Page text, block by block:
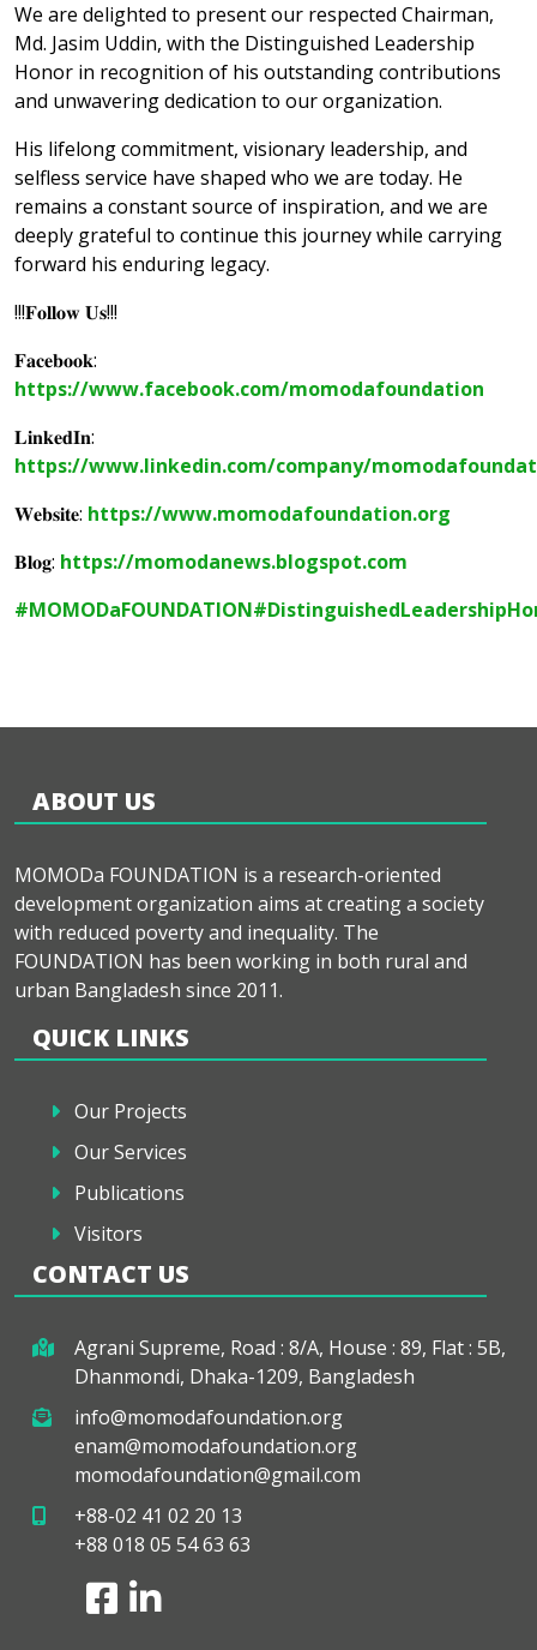
We are delighted to present our respected Chairman,
Md. Jasim Uddin, with the Distinguished Leadership
Honor in recognition of his outstanding contributions
and unwavering dedication to our organization.
His lifelong commitment, visionary leadership, and
selfless service have shaped who we are today. He
remains a constant source of inspiration, and we are
deeply grateful to continue this journey while carrying
forward his enduring legacy.
!!!𝐅𝐨𝐥𝐥𝐨𝐰 𝐔𝐬!!!
𝐅𝐚𝐜𝐞𝐛𝐨𝐨𝐤:
https://www.facebook.com/momodafoundation
𝐋𝐢𝐧𝐤𝐞𝐝𝐈𝐧:
https://www.linkedin.com/company/
𝐖𝐞𝐛𝐬𝐢𝐭𝐞: https://www.momodafoundation.org
𝐁𝐥𝐨𝐠: https://momodanews.blogspot.com
#MOMODaFOUNDATION
ABOUT US
MOMODa FOUNDATION is a research-oriented
development organization aims at creating a society
with reduced poverty and inequality. The
FOUNDATION has been working in both rural and
urban Bangladesh since 2011.
QUICK LINKS
Our Projects
Our Services
Publications
Visitors
CONTACT US
Agrani Supreme, Road : 8/A, House : 89, Flat : 5B,
Dhanmondi, Dhaka-1209, Bangladesh
info@momodafoundation.org
enam@momodafoundation.org
momodafoundation@gmail.com
+88-02 41 02 20 13
+88 018 05 54 63 63